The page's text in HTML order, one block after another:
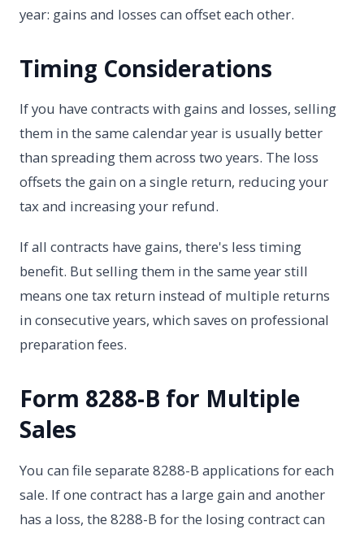
year: gains and losses can offset each other.
Timing Considerations
If you have contracts with gains and losses, selling
them in the same calendar year is usually better
than spreading them across two years. The loss
offsets the gain on a single return, reducing your
tax and increasing your refund.
If all contracts have gains, there's less timing
benefit. But selling them in the same year still
means one tax return instead of multiple returns
in consecutive years, which saves on professional
preparation fees.
Form 8288-B for Multiple
Sales
You can file separate 8288-B applications for each
sale. If one contract has a large gain and another
has a loss, the 8288-B for the losing contract can